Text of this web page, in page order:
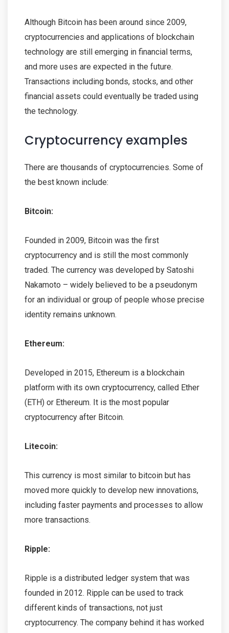
Although Bitcoin has been around since 2009,
cryptocurrencies and applications of blockchain
technology are still emerging in financial terms,
and more uses are expected in the future.
Transactions including bonds, stocks, and other
financial assets could eventually be traded using
the technology.
Cryptocurrency examples
There are thousands of cryptocurrencies. Some of
the best known include:
Bitcoin:
Founded in 2009, Bitcoin was the first
cryptocurrency and is still the most commonly
traded. The currency was developed by Satoshi
Nakamoto – widely believed to be a pseudonym
for an individual or group of people whose precise
identity remains unknown.
Ethereum:
Developed in 2015, Ethereum is a blockchain
platform with its own cryptocurrency, called Ether
(ETH) or Ethereum. It is the most popular
cryptocurrency after Bitcoin.
Litecoin:
This currency is most similar to bitcoin but has
moved more quickly to develop new innovations,
including faster payments and processes to allow
more transactions.
Ripple:
Ripple is a distributed ledger system that was
founded in 2012. Ripple can be used to track
different kinds of transactions, not just
cryptocurrency. The company behind it has worked